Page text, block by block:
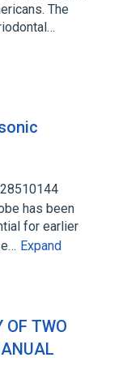
The
has been
for earlier
Expand
OF TWO